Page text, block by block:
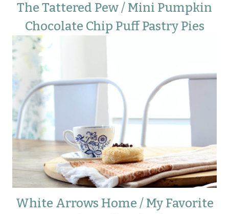
The Tattered Pew / Mini Pumpkin
Chocolate Chip Puff Pastry Pies
White Arrows Home / My Favorite